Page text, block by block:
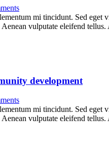
mi tincidunt. Sed
vulputate eleifend
development
mi tincidunt. Sed
vulputate eleifend